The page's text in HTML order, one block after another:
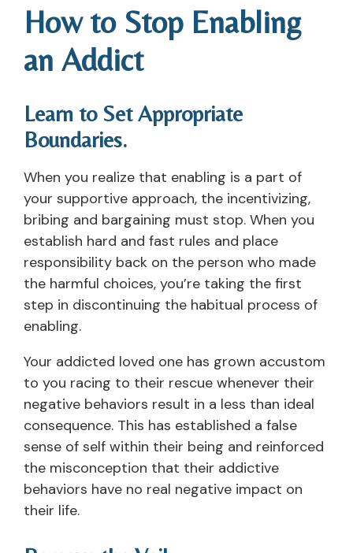
How to Stop Enabling
an Addict
Learn to Set Appropriate
Boundaries.
When you realize that enabling is a part of
your supportive approach, the incentivizing,
bribing and bargaining must stop. When you
establish hard and fast rules and place
responsibility back on the person who made
the harmful choices, you’re taking the first
step in discontinuing the habitual process of
enabling.
Your addicted loved one has grown accustom
to you racing to their rescue whenever their
negative behaviors result in a less than ideal
consequence. This has established a false
sense of self within their being and reinforced
the misconception that their addictive
behaviors have no real negative impact on
their life.